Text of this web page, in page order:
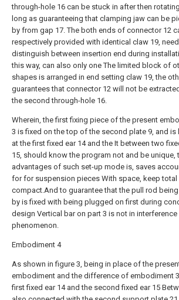
through-hole 16 can be stuck in after then
long as guaranteeing that clamping jaw can be
by from gap 17. The both ends of connector 12
respectively provided with identical claw 19,
distinguish between insertion end during
this way, can also only one The limited block of
shapes is arranged in end setting claw 19, the
guarantees that connector 12 will not be
the second through-hole 16.
Wherein, the first fixing piece of the present
3 is fixed on the top of the second plate 9, and is
at the first fixed ear 14 and the It between two
15, should know the program not and be unique,
advantages of such set-up mode is, saves
for for suspension pieces With space, keep total
compact.And to guarantee that the pull rod
by is fixed with being plugged on first during
design Vertical bar on part 3 is not in interference
phenomenon.
Embodiment 4
As shown in figure 3, being in place of the
embodiment and the difference of embodiment
first fixed ear 14 and the second fixed ear 15